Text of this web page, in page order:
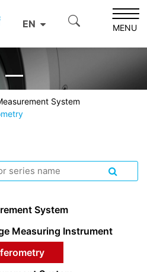
EN MENU
System
System
Measuring Instrument